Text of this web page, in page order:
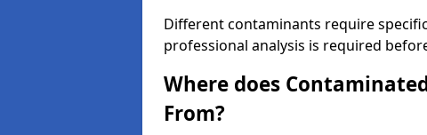
Different contaminants require
professional analysis is required
Where does
From?